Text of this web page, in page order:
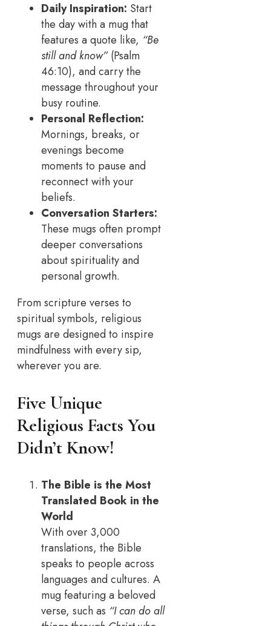
Daily Inspiration: Start
the day with a mug that
features a quote like, “Be
still and know”(Psalm
46:10), and carry the
message throughout your
busy routine.
Personal Reflection:
Mornings, breaks, or
evenings become
moments to pause and
reconnect with your
beliefs.
Conversation Starters:
These mugs often prompt
deeper conversations
about spirituality and
personal growth.
From scripture verses to
spiritual symbols, religious
mugs are designed to inspire
mindfulness with every sip,
wherever you are.
Five Unique
Religious Facts You
Didn’t Know!
The Bible is the Most
Translated Book in the
World
With over 3,000
translations, the Bible
speaks to people across
languages and cultures. A
mug featuring a beloved
verse, such as “I can do all